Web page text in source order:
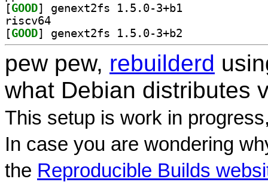
[GOOD
riscv64
[GOOD
pew pew, rebuilderd
what Debian distributes
This setup is work in
In case you are wondering
the Reproducible Builds